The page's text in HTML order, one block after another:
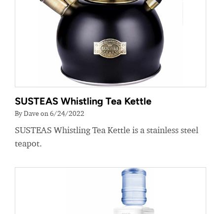
SUSTEAS Whistling Tea Kettle
By Dave on 6/24/2022
SUSTEAS Whistling Tea Kettle is a stainless steel
teapot.